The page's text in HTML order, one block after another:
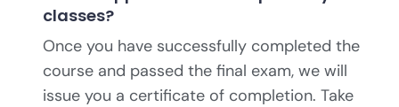
classes?
Once you have successfully completed the
course and passed the final exam, we will
issue you a certificate of completion. Take